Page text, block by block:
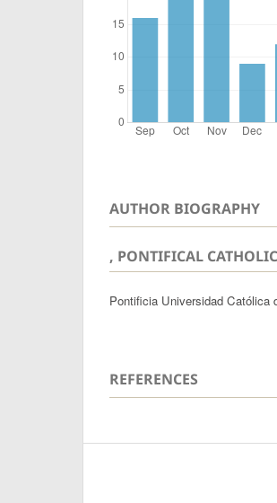
AUTHOR BIOGRAPHY
, PONTIFICAL
Pontificia Universidad Católica
REFERENCES